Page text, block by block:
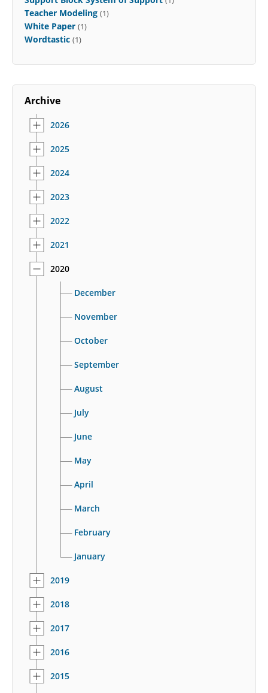
Teacher Modeling (1)
White Paper (1)
Wordtastic (1)
Archive
2026
2025
2024
2023
2022
2021
2020
December
November
October
September
August
July
June
May
April
March
February
January
2019
2018
2017
2016
2015